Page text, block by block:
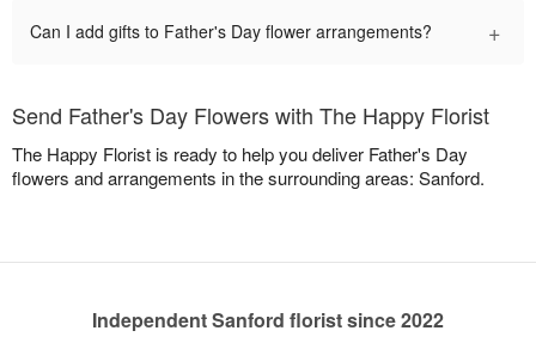
Can I add gifts to Father's Day flower arrangements? +
Send Father's Day Flowers with The Happy Florist
The Happy Florist is ready to help you deliver Father's Day
flowers and arrangements in the surrounding areas: Sanford.
Independent Sanford florist since 2022